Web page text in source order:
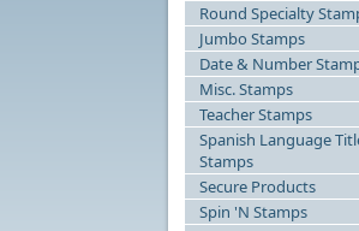
Round Specialty
Jumbo Stamps
Date & Number
Misc. Stamps
Teacher Stamps
Spanish Language
Stamps
Secure Products
Spin 'N Stamps